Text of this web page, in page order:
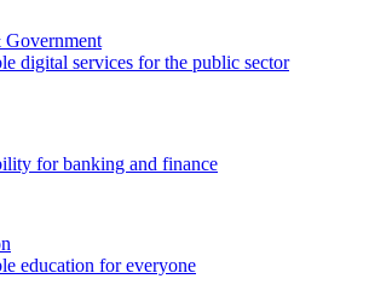
digital services for the public sector
for banking and finance
education for everyone